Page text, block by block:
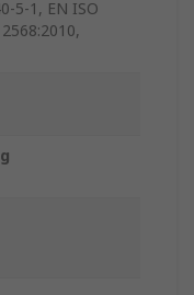
5-1, EN ISO